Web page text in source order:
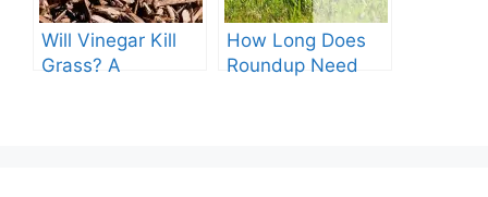
Will Vinegar Kill
Grass? A
How Long Does
Roundup Need